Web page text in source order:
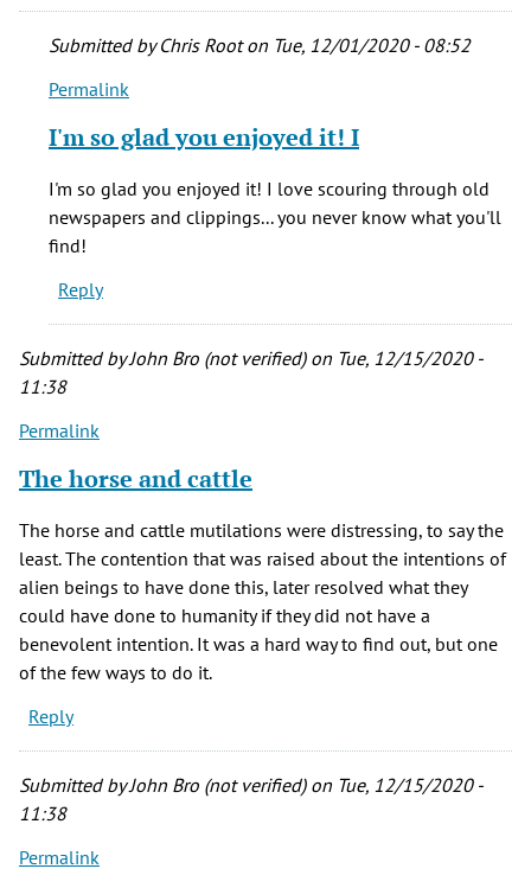
Submitted byChris Rooton Tue, 12/01/2020 - 08:52
In
to
Thanks
so
for
your
Ann
Pearson
verified)
Permalink
I'm so glad you enjoyed it! I
I'm so glad you enjoyed it! I love scouring through old
newspapers and clippings... you never know what you'll
find!
Reply
Submitted byJohn Bro (not verified)on Tue, 12/15/2020 -
11:38
Permalink
The horse and cattle
The horse and cattle mutilations were distressing, to say the
least. The contention that was raised about the intentions of
alien beings to have done this, later resolved what they
could have done to humanity if they did not have a
benevolent intention. It was a hard way to find out, but one
of the few ways to do it.
Reply
Submitted byJohn Bro (not verified)on Tue, 12/15/2020 -
11:38
Permalink